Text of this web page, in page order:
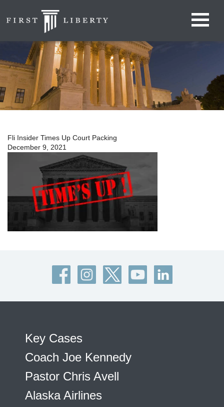
Fli Insider Times Up Court Packing
December 9, 2021
Key Cases
Coach Joe Kennedy
Pastor Chris Avell
Alaska Airlines